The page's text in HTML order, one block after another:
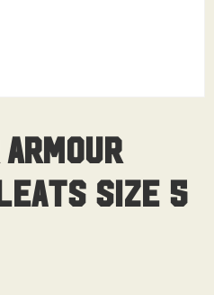
Armour
Size 5